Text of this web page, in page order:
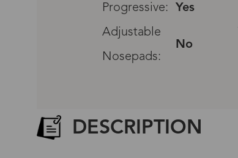
Progressive:
Yes
Adjustable
No
Nosepads:
DESCRIPTION